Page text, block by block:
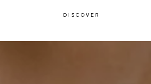
D I S C O V E R